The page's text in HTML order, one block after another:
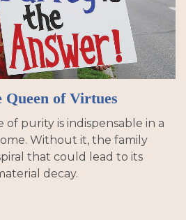
of Virtues
purity is indispensable in a
Without it, the family
that could lead to its
decay.